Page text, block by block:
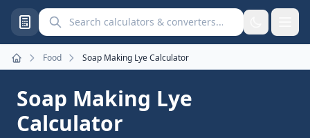
Search calculators and converters
Home
Food Soap Making Lye Calculator
Soap Making Lye
Calculator